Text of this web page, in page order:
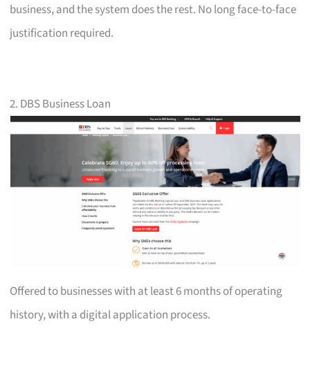
business, and the system does the rest. No long face-to-face
justification required.
2. DBS Business Loan
Offered to businesses with at least 6 months of operating
history, with a digital application process.